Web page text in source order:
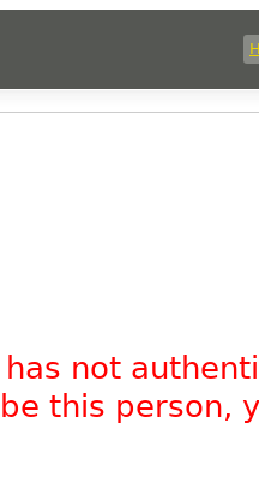
has not
this person,